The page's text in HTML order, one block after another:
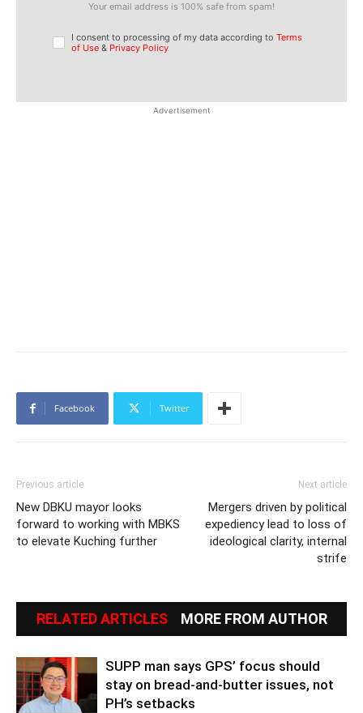
Your email address is 100% safe from spam!
I consent to processing of my data according to Terms
of Use & Privacy Policy
Advertisement
Facebook Twitter
Previous article
New DBKU mayor looks
forward to working with MBKS
to elevate Kuching further
Next article
Mergers driven by political
expediency lead to loss of
ideological clarity, internal
strife
RELATED ARTICLES MORE FROM AUTHOR
SUPP man says GPS’ focus should
stay on bread-and-butter issues, not
PH’s setbacks